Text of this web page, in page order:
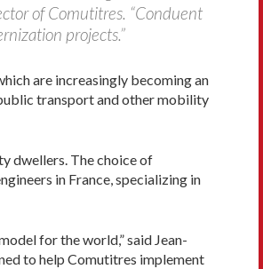
of Comutitres. “Conduent
projects.”
are increasingly becoming an
transport and other mobility
dwellers. The choice of
in France, specializing in
for the world,” said Jean-
to help Comutitres implement